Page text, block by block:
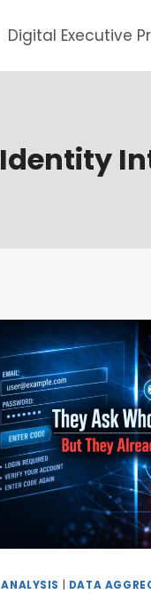
Digital Executive
Identity
ANALYSIS DATA